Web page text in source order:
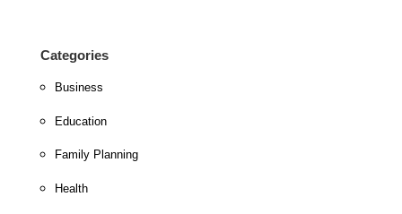
Categories
Business
Education
Family Planning
Health